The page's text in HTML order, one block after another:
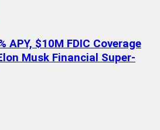
APY, $10M FDIC Coverage
Musk Financial Super-